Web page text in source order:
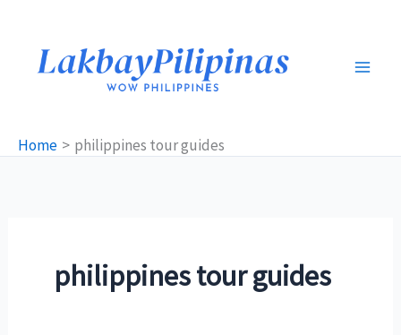
content
Home philippines tour guides
philippines tour guides